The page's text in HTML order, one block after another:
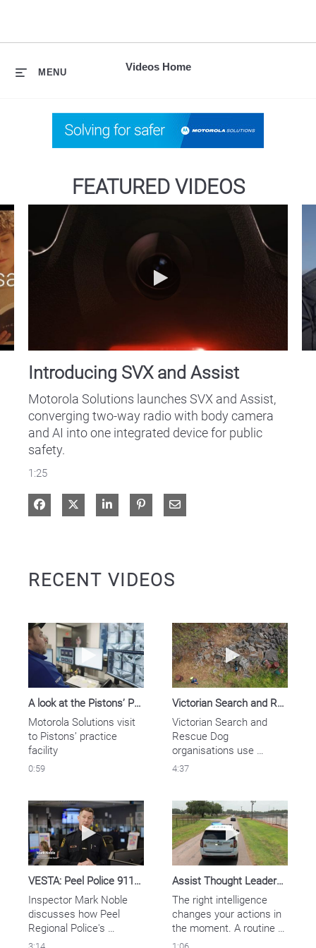
Videos Home
MENU
FEATURED VIDEOS
Introducing SVX and Assist
Introducing SVX and Assist
Motorola Solutions launches SVX and Assist,
converging two-way radio with body camera
and AI into one integrated device for public
safety.
1:25
Share on Facebook
Share on XShare on LinkedInShare via Email
RECENT VIDEOS
Play video A look at the Pistons’
A look at the Pistons’ Performance Center Security
Motorola Solutions visit
to Pistons’ practice
facility
0:59
Play video
Victorian Search and Rescue Dog Teams Communicate With Clarity
Victorian Search and
Rescue Dog
organisations use
Motorola Solutions’ APX
directly with the state’s
emergency services on
shared channels,
improving the speed and
safety of rescue
operations.
4:37
Play video VESTA: Peel Police 911
VESTA: Peel Police 911 Workload & Culture Improved
Inspector Mark Noble
discusses how Peel
Regional Police's
implementation of Vesta
Play video
Assist Thought Leadership - Public Safety Use Case
The right intelligence
changes your actions in
the moment. A routine
traffic stop can save a